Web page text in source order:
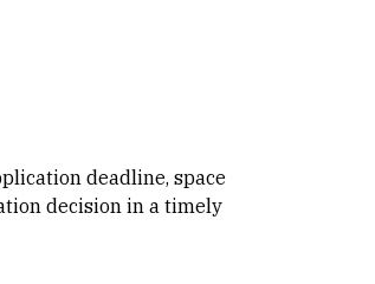
deadline, space
decision in a timely